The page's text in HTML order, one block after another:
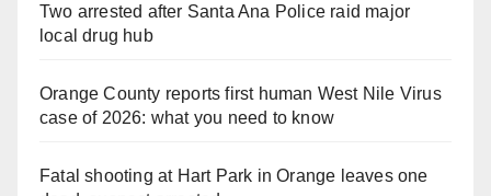
Two arrested after Santa Ana Police raid major
local drug hub
Orange County reports first human West Nile Virus
case of 2026: what you need to know
Fatal shooting at Hart Park in Orange leaves one